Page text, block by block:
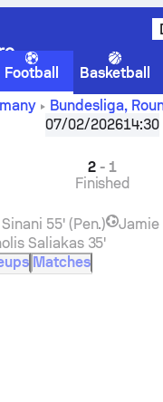
Football Basketball
Bundesliga,
live score, H2H
07/02/202614:30
2- 1
Finished
55' (Pen.)
Saliakas 35'
Jamie
Matches